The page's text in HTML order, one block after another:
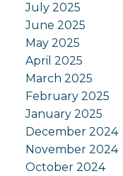
July 2025
June 2025
May 2025
April 2025
March 2025
February 2025
January 2025
December 2024
November 2024
October 2024